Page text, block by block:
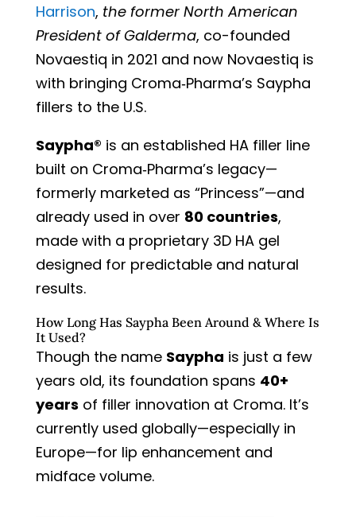
Harrison, the former North American
President of Galderma, co-founded
Novaestiq in 2021 and now Novaestiq is
with bringing Croma‑Pharma’s Saypha
fillers to the U.S.
Saypha® is an established HA filler line
built on Croma‑Pharma’s legacy—
formerly marketed as “Princess”—and
already used in over 80 countries,
made with a proprietary 3D HA gel
designed for predictable and natural
results.
How Long Has Saypha Been Around & Where Is
It Used?
Though the name Saypha is just a few
years old, its foundation spans 40+
years of filler innovation at Croma. It’s
currently used globally—especially in
Europe—for lip enhancement and
midface volume.